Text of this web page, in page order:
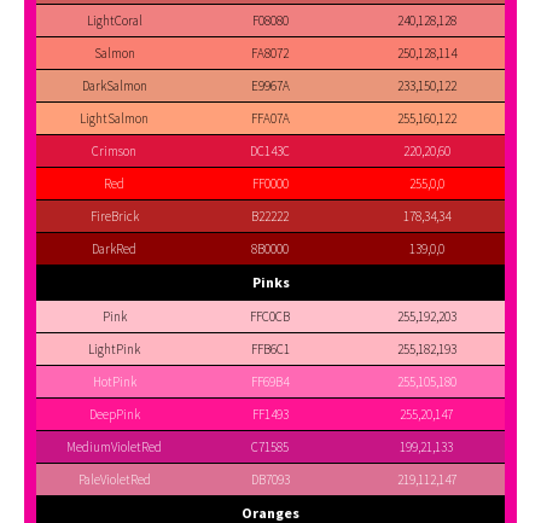
LightCoral
F08080
240,128,128
Salmon
FA8072
250,128,114
DarkSalmon
E9967A
233,150,122
LightSalmon
FFA07A
255,160,122
Crimson
DC143C
220,20,60
Red
FF0000
255,0,0
FireBrick
B22222
178,34,34
DarkRed
8B0000 139,0,0
Pinks
Pink FFC0CB
255,192,203
LightPink
FFB6C1
255,182,193
HotPink
FF69B4
255,105,180
DeepPink
FF1493
255,20,147
MediumVioletRed
C71585
199,21,133
PaleVioletRed
DB7093 219,112,147
Oranges